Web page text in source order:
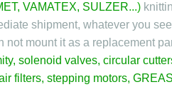
, VAMATEX, SULZER...)
shipment, whatever you
not mount it as a replacement
, solenoid valves, circular
filters, stepping motors,